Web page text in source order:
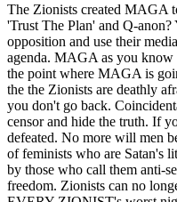
The Zionists created MAGA
'Trust The Plan' and Q-anon?
opposition and use their
agenda. MAGA as you
the point where MAGA is
the the Zionists are deathly
you don't go back.
censor and hide the truth. If
defeated. No more will men
of feminists who are Satan's
by those who call them anti-
freedom. Zionists can no